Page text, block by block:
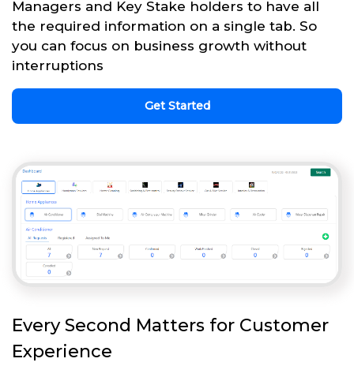
Managers and Key Stake holders to have all
the required information on a single tab. So
you can focus on business growth without
interruptions
Get Started
Every Second Matters for Customer
Experience